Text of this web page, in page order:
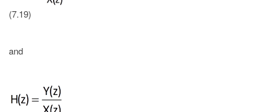
(7.19)
and